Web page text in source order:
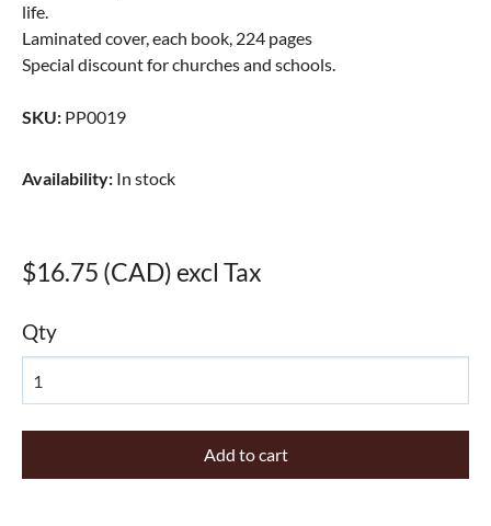
life.
Laminated cover, each book, 224 pages
Special discount for churches and schools.
SKU: PP0019
Availability: In stock
$16.75 (CAD) excl Tax
Qty